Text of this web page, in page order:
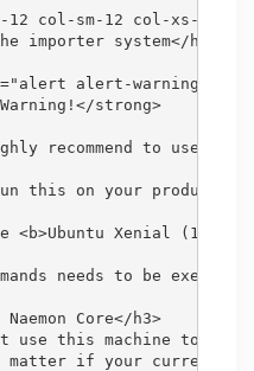
col-sm-12 col-xs-12">
importer system</h2>
alert-warning">
strong>
recommend to use a
this on your
<b>Ubuntu Xenial
needs to be
Naemon Core</h3>
use this machine to
matter if your current